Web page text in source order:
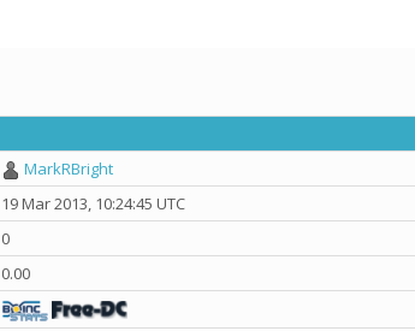
MarkRBright
19 Mar 2013, 10:24:45 UTC
0
0.00